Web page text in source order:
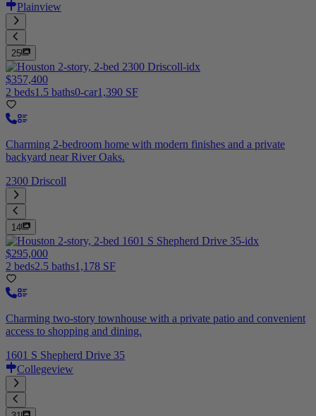
Plainview
25
$357,400
2 beds1.5 baths0-car1,390 SF
Charming 2-bedroom home with modern finishes and a private
backyard near River Oaks.
2300 Driscoll
14
$295,000
2 beds2.5 baths1,178 SF
Charming two-story townhouse with a private patio and convenient
access to shopping and dining.
1601 S Shepherd Drive 35
Collegeview